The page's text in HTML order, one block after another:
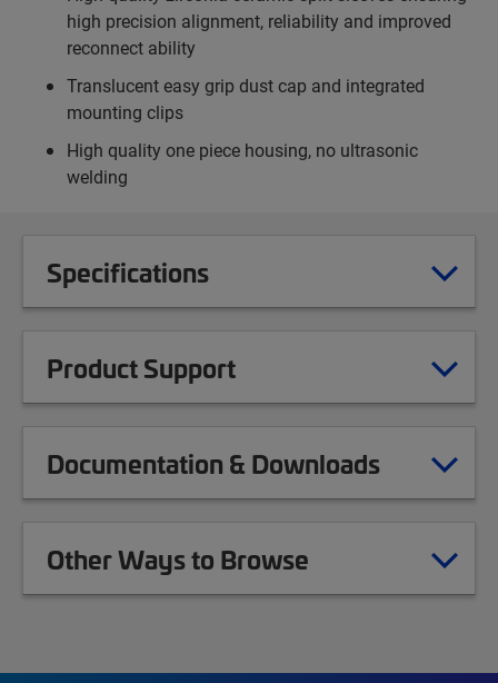
high precision alignment, reliability and improved
reconnect ability
Translucent easy grip dust cap and integrated
mounting clips
High quality one piece housing, no ultrasonic
welding
Specifications
Product Support
Documentation & Downloads
Other Ways to Browse